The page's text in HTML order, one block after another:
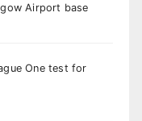
Airport base
One test for